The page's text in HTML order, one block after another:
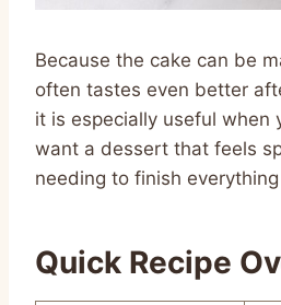
Because the cake can be
often tastes even better
it is especially useful when
want a dessert that feels
needing to finish
Quick Recipe